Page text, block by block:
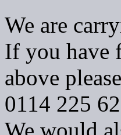
We are
If you have
above
0114 225